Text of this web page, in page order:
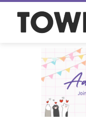
Skip
content